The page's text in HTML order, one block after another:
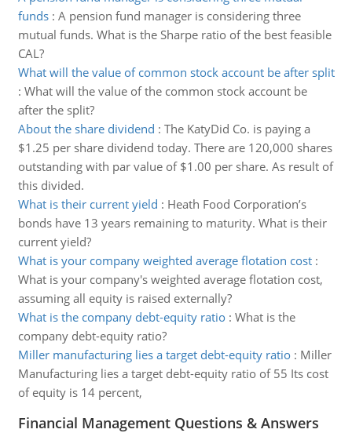
funds: A pension fund manager is considering three
mutual funds. What is the Sharpe ratio of the best feasible
CAL?
What will the value of common stock account be after split
: What will the value of the common stock account be
after the split?
About the share dividend : The KatyDid Co. is paying a
$1.25 per share dividend today. There are 120,000 shares
outstanding with par value of $1.00 per share. As result of
this divided.
What is their current yield : Heath Food Corporation’s
bonds have 13 years remaining to maturity. What is their
current yield?
What is your company weighted average flotation cost:
What is your company's weighted average flotation cost,
assuming all equity is raised externally?
What is the company debt-equity ratio: What is the
company debt-equity ratio?
Miller manufacturing lies a target debt-equity ratio: Miller
Manufacturing lies a target debt-equity ratio of 55 Its cost
of equity is 14 percent,
Financial Management Questions & Answers